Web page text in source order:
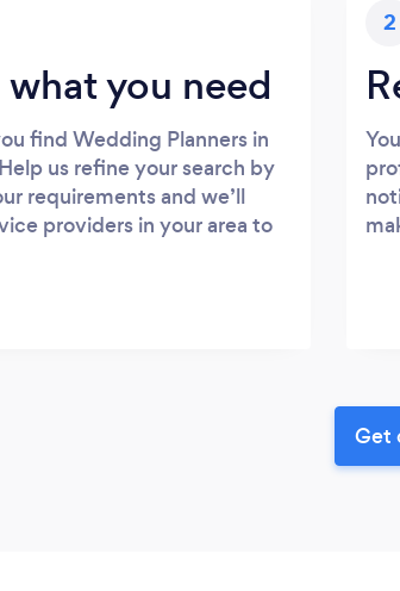
what you need
find Wedding Planners in
us refine your search by
requirements and we’ll
providers in your area to
2
Get